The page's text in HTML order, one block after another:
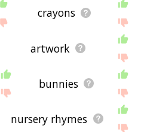
crayons
artwork
bunnies
nursery rhymes